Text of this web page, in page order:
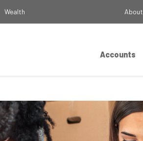
Wealth About
Accounts